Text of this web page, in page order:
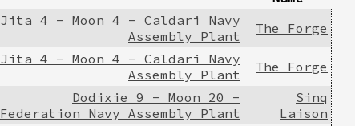
Jita 4 - Moon 4 - Caldari Navy
Assembly Plant
The Forge
Jita 4 - Moon 4 - Caldari Navy
Assembly Plant
The Forge
Dodixie 9 - Moon 20 -
Federation Navy Assembly Plant
Sinq
Laison